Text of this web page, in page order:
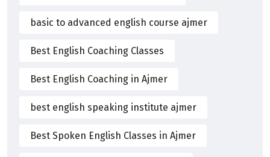
basic to advanced english course ajmer
Best English Coaching Classes
Best English Coaching in Ajmer
best english speaking institute ajmer
Best Spoken English Classes in Ajmer